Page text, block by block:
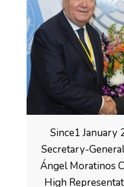
Since1 January
Secretary-
Ángel Moratinos
High